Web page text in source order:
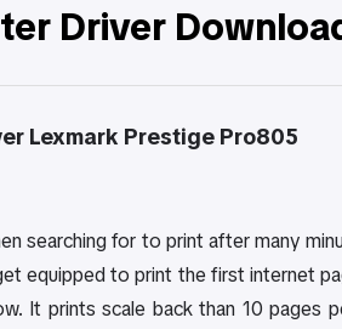
Driver
Lexmark Prestige Pro805
searching for to print after many
equipped to print the first internet
It prints scale back than 10 pages